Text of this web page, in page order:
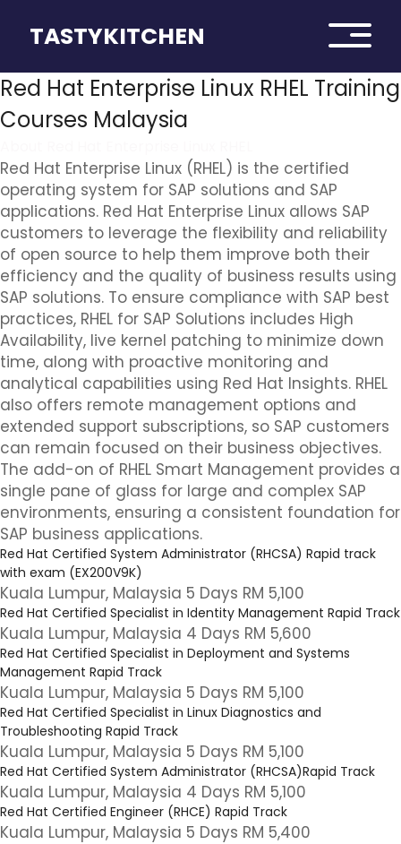
TASTYKITCHEN
Red Hat Enterprise Linux RHEL Training
Courses Malaysia
Red Hat Enterprise Linux (RHEL) is the certified
operating system for SAP solutions and SAP
applications. Red Hat Enterprise Linux allows SAP
customers to leverage the flexibility and reliability
of open source to help them improve both their
efficiency and the quality of business results using
SAP solutions. To ensure compliance with SAP best
practices, RHEL for SAP Solutions includes High
Availability, live kernel patching to minimize down
time, along with proactive monitoring and
analytical capabilities using Red Hat Insights. RHEL
also offers remote management options and
extended support subscriptions, so SAP customers
can remain focused on their business objectives.
The add-on of RHEL Smart Management provides a
single pane of glass for large and complex SAP
environments, ensuring a consistent foundation for
SAP business applications.
Red Hat Certified System Administrator (RHCSA) Rapid track
with exam (EX200V9K)
Kuala Lumpur, Malaysia 5 Days RM 5,100
Red Hat Certified Specialist in Identity Management Rapid Track
Kuala Lumpur, Malaysia 4 Days RM 5,600
Red Hat Certified Specialist in Deployment and Systems
Management Rapid Track
Kuala Lumpur, Malaysia 5 Days RM 5,100
Red Hat Certified Specialist in Linux Diagnostics and
Troubleshooting Rapid Track
Kuala Lumpur, Malaysia 5 Days RM 5,100
Red Hat Certified System Administrator (RHCSA)Rapid Track
Kuala Lumpur, Malaysia 4 Days RM 5,100
Red Hat Certified Engineer (RHCE) Rapid Track
Kuala Lumpur, Malaysia 5 Days RM 5,400